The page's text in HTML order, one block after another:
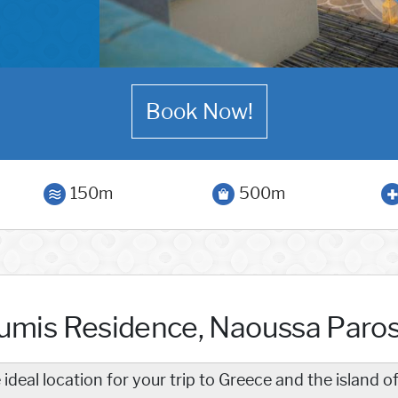
Book Now!
150m 500m
Residence, Naoussa
ideal location for your trip to Greece and the island